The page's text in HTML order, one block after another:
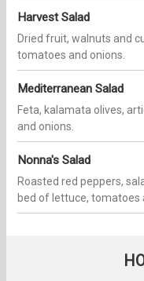
Harvest Salad
Dried fruit, walnuts and
tomatoes and onions.
Mediterranean Salad
Feta, kalamata olives,
and onions.
Nonna's Salad
Roasted red peppers,
bed of lettuce, tomatoes